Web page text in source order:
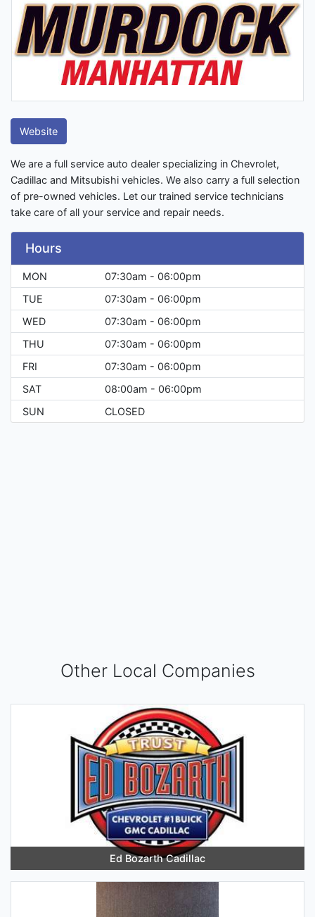
Website
We are a full service auto dealer specializing in Chevrolet,
Cadillac and Mitsubishi vehicles. We also carry a full selection
of pre-owned vehicles. Let our trained service technicians
take care of all your service and repair needs.
Hours
MON
07:30am - 06:00pm
TUE
07:30am - 06:00pm
WED
07:30am - 06:00pm
THU
07:30am - 06:00pm
FRI
07:30am - 06:00pm
SAT
08:00am - 06:00pm
SUN
CLOSED
Other Local Companies
Ed Bozarth Cadillac